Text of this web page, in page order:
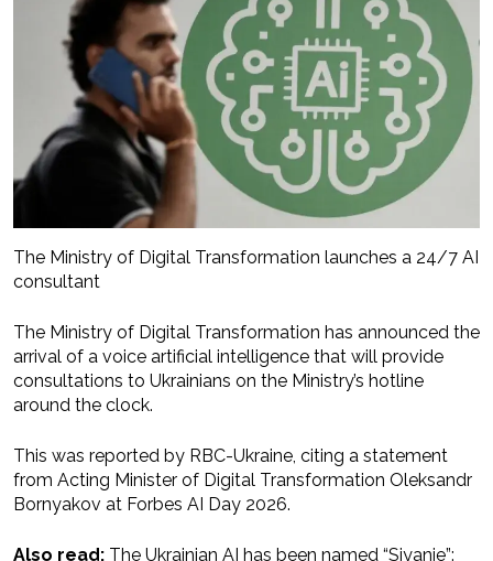
The Ministry of Digital Transformation launches a 24/7 AI
consultant
The Ministry of Digital Transformation has announced the
arrival of a voice artificial intelligence that will provide
consultations to Ukrainians on the Ministry’s hotline
around the clock.
This was reported by RBC-Ukraine, citing a statement
from Acting Minister of Digital Transformation Oleksandr
Bornyakov at Forbes AI Day 2026.
Also read: The Ukrainian AI has been named “Siyanie”: